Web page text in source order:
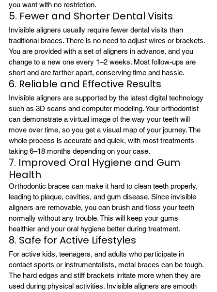
you want with no restriction.
5. Fewer and Shorter Dental Visits
Invisible aligners usually require fewer dental visits than
traditional braces. There is no need to adjust wires or brackets.
You are provided with a set of aligners in advance, and you
change to a new one every 1–2 weeks. Most follow-ups are
short and are farther apart, conserving time and hassle.
6. Reliable and Effective Results
Invisible aligners are supported by the latest digital technology
such as 3D scans and computer modeling. Your orthodontist
can demonstrate a virtual image of the way your teeth will
move over time, so you get a visual map of your journey. The
whole process is accurate and quick, with most treatments
taking 6–18 months depending on your case.
7. Improved Oral Hygiene and Gum
Health
Orthodontic braces can make it hard to clean teeth properly,
leading to plaque, cavities, and gum disease. Since invisible
aligners are removable, you can brush and floss your teeth
normally without any trouble. This will keep your gums
healthier and your oral hygiene better during treatment.
8. Safe for Active Lifestyles
For active kids, teenagers, and adults who participate in
contact sports or instrumentalists, metal braces can be tough.
The hard edges and stiff brackets irritate more when they are
used during physical activities. Invisible aligners are smooth